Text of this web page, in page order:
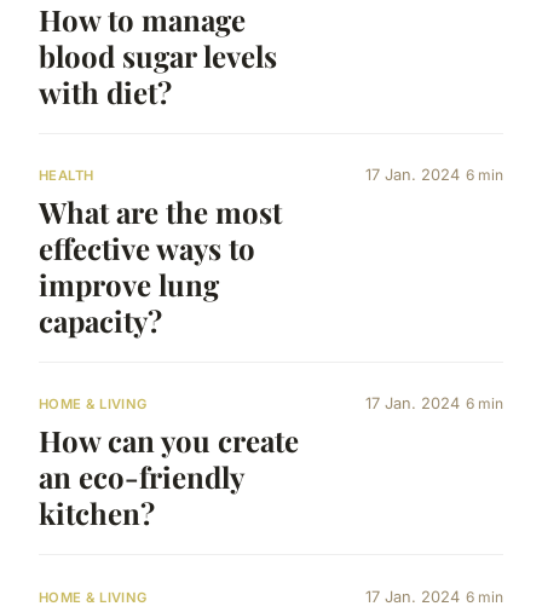
How to manage
blood sugar levels
with diet?
HEALTH
What are the most
effective ways to
improve lung
capacity?
17 Jan. 2024 6 min
HOME & LIVING
How can you create
an eco-friendly
kitchen?
17 Jan. 2024 6 min
HOME & LIVING 17 Jan. 2024 6 min